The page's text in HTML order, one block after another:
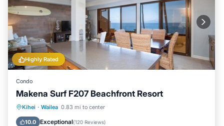
Highly Rated
Condo
Makena Surf F207 Beachfront Resort
Kihei · Wailea 0.83 mi to center
10.0 Exceptional(120 Reviews)
Hot Tub Parking
Ocean View